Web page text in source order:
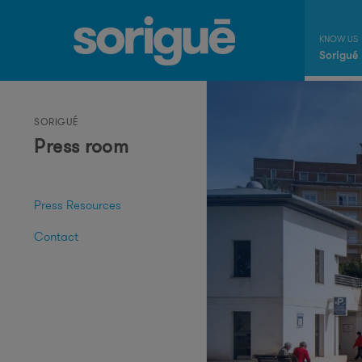
Sorigué
SORIGUÉ
Press room
Press Resources
Contact